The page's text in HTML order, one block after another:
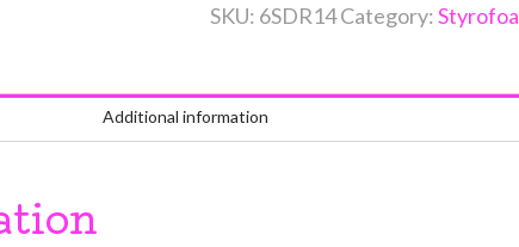
SKU: 6SDR14Category:
Additional information